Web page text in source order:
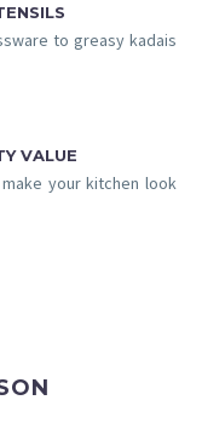
to greasy kadais
VALUE
your kitchen look